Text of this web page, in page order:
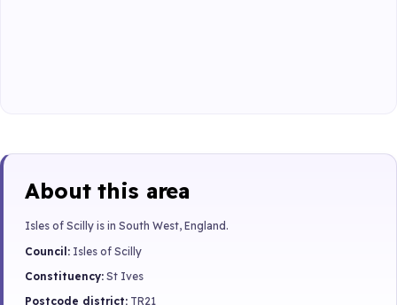
About this area
Isles of Scilly is in South West, England.
Council: Isles of Scilly
Constituency: St Ives
Postcode district: TR21